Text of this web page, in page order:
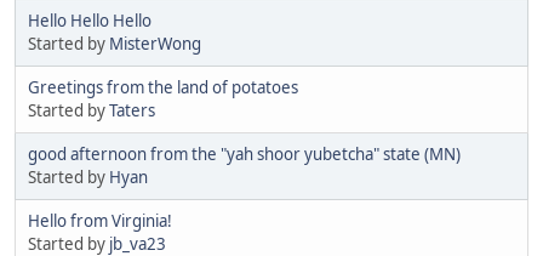
Hello Hello Hello
Started by MisterWong
Greetings from the land of potatoes
Started byTaters
good afternoon from the "yah shoor yubetcha" state (MN)
Started by Hyan
Hello from Virginia!
Started by jb_va23